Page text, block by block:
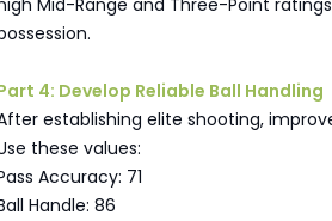
Mid-Range and Three-Point
4: Develop Reliable Ball Handling
establishing elite shooting,
these values:
Accuracy: 71
Handle: 86